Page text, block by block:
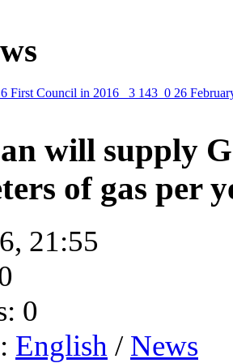
First Council in 2016 3 143 0 26
will supply
of gas per
21:55
0
English / News